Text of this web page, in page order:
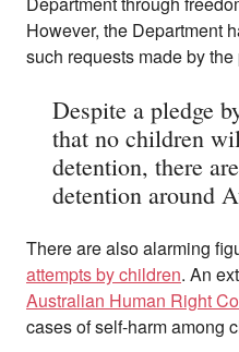
However, the Department
such requests made by the
Despite a pledge
that no children
detention, there
detention around
There are also alarming
attempts by children. An
Australian Human Right
cases of self-harm among